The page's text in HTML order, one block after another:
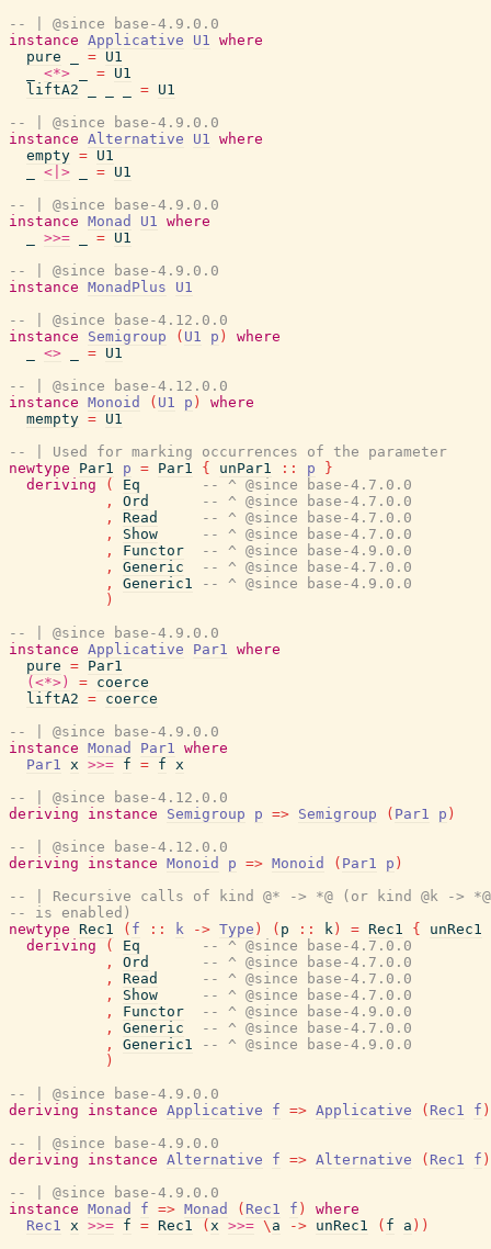
-- | @since base-4.9.0.0
instance Applicative U1 where
pure
= U1
<*> = U1
liftA2
= U1
-- | @since base-4.9.0.0
instance Alternative U1 where
empty = U1
<|> = U1
-- | @since base-4.9.0.0
instance Monad U1 where
>>= = U1
-- | @since base-4.9.0.0
instance MonadPlus
U1
-- | @since base-4.12.0.0
instance
Semigroup ( U1 p )
where
<> = U1
-- | @since base-4.12.0.0
instance Monoid ( U1 p )
where
mempty = U1
-- | Used for marking occurrences of the parameter
newtype
Par1 p = Par1 { unPar1 :: p
}
deriving
( Eq
-- ^ @since base-4.7.0.0
,
Ord
-- ^ @since base-4.7.0.0
,
Read
-- ^ @since base-4.7.0.0
,
Show
-- ^ @since base-4.7.0.0
,
Functor
-- ^ @since base-4.9.0.0
,
Generic
-- ^ @since base-4.7.0.0
,
Generic1
-- ^ @since base-4.9.0.0
)
-- | @since base-4.9.0.0
instance Applicative Par1 where
pure = Par1
(<*>)
= coerce
liftA2 = coerce
-- | @since base-4.9.0.0
instance Monad Par1 where
Par1 x >>= f = f x
-- | @since base-4.12.0.0
deriving
instance Semigroup p => Semigroup ( Par1 p )
-- | @since base-4.12.0.0
deriving
instance Monoid p => Monoid ( Par1 p )
-- | Recursive calls of kind @* -> *@ (or kind @k -> *@,
-- is enabled)
newtype Rec1 ( f :: k -> Type ) ( p :: k ) = Rec1 {
unRec1
deriving
( Eq
-- ^ @since base-4.7.0.0
,
Ord
-- ^ @since base-4.7.0.0
,
Read
-- ^ @since base-4.7.0.0
,
Show
-- ^ @since base-4.7.0.0
,
Functor
-- ^ @since base-4.9.0.0
,
Generic
-- ^ @since base-4.7.0.0
,
Generic1
-- ^ @since base-4.9.0.0
)
-- | @since base-4.9.0.0
deriving
instance Applicative f => Applicative ( Rec1 f )
-- | @since base-4.9.0.0
deriving
instance Alternative f => Alternative ( Rec1 f )
-- | @since base-4.9.0.0
instance Monad f => Monad ( Rec1 f )
where
Rec1 x >>= f = Rec1 ( x >>= \ a -> unRec1 ( f a ) )